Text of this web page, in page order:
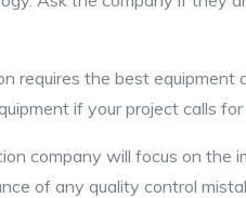
requires the best equipment
if your project calls for
company will focus on the
of any quality control